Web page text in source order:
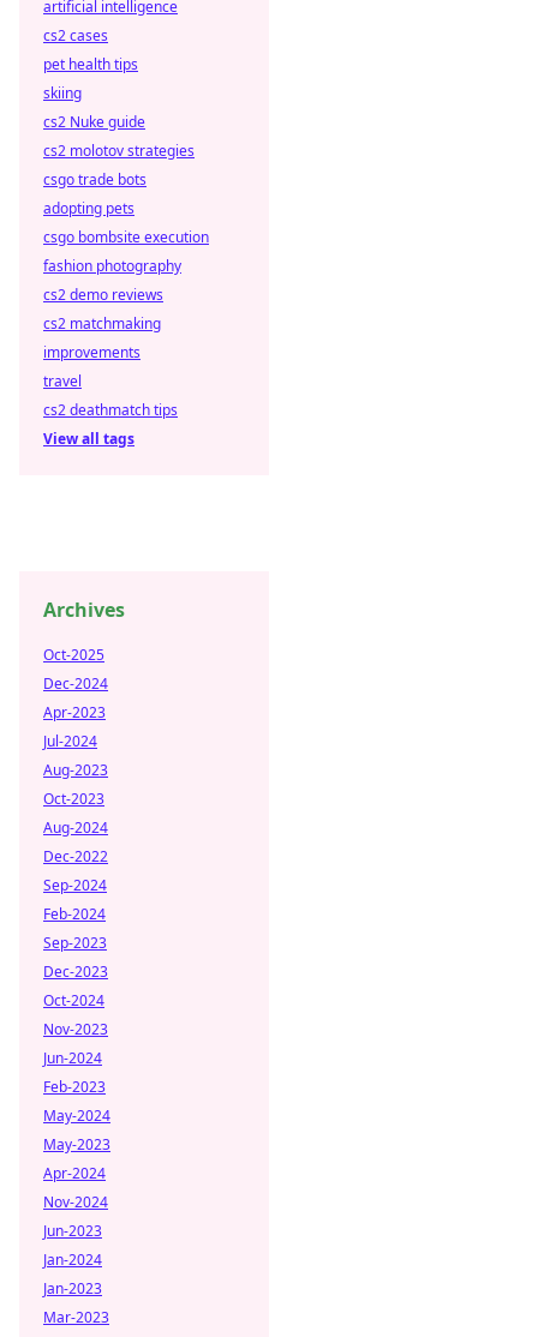
artificial intelligence
cs2 cases
pet health tips
skiing
cs2 Nuke guide
cs2 molotov strategies
csgo trade bots
adopting pets
csgo bombsite execution
fashion photography
cs2 demo reviews
cs2 matchmaking
improvements
travel
cs2 deathmatch tips
View all tags
Archives
Oct-2025
Dec-2024
Apr-2023
Jul-2024
Aug-2023
Oct-2023
Aug-2024
Dec-2022
Sep-2024
Feb-2024
Sep-2023
Dec-2023
Oct-2024
Nov-2023
Jun-2024
Feb-2023
May-2024
May-2023
Apr-2024
Nov-2024
Jun-2023
Jan-2024
Jan-2023
Mar-2023